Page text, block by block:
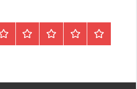
ContactHistoryJames
King’s
Guides
Lynn’s